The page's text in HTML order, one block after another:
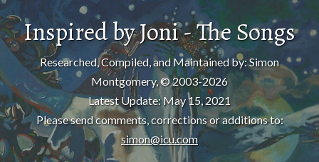
Inspired by Joni - The Songs
Researched, Compiled, and Maintained by: Simon
Montgomery, © 2003-2026
Latest Update: May 15, 2021
Please send comments, corrections or additions to:
simon@icu.com